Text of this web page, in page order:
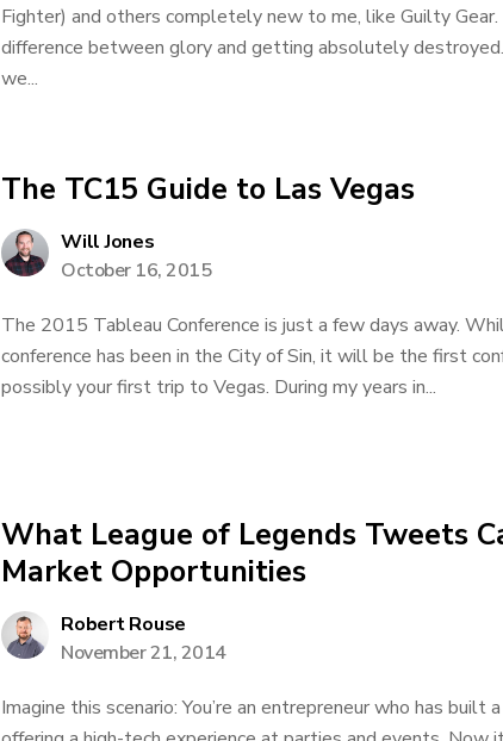
Fighter) and others completely new to me, like Guilty
difference between glory and getting absolutely
we...
The TC15 Guide to Las Vegas
Will Jones
October 16, 2015
The 2015 Tableau Conference is just a few days away.
conference has been in the City of Sin, it will be the first
possibly your first trip to Vegas. During my years in...
What League of Legends Tweets
Market Opportunities
Robert Rouse
November 21, 2014
Imagine this scenario: You’re an entrepreneur who has built